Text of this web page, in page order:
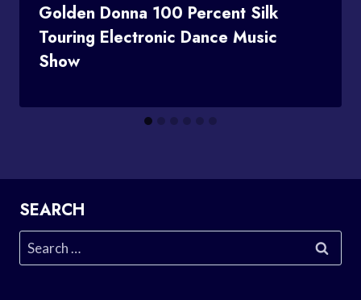
Golden Donna 100 Percent Silk
Touring Electronic Dance Music
Show
SEARCH
Search
for: